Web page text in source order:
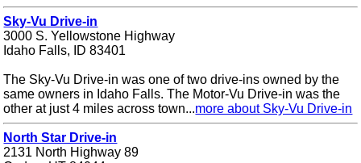
Sky-Vu Drive-in
3000 S. Yellowstone Highway
Idaho Falls, ID 83401
The Sky-Vu Drive-in was one of two drive-ins owned by the
same owners in Idaho Falls. The Motor-Vu Drive-in was the
other at just 4 miles across town...more about Sky-Vu Drive-in
North Star Drive-in
2131 North Highway 89